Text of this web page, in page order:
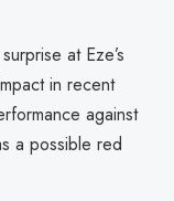
at Eze’s
in recent
against
a possible red